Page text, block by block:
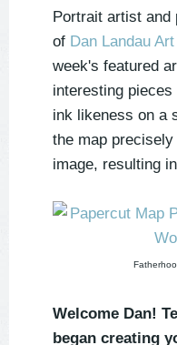
Portrait artist and
of Dan Landau Art
week's featured
interesting
ink likeness on a
the map
image, resulting
Welcome Dan!
began creating